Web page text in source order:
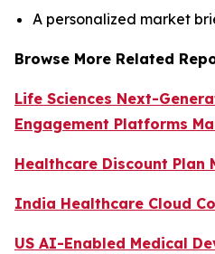
A personalized market
Browse More Related
Life Sciences Next-
Engagement Platforms
Healthcare Discount Plan
India Healthcare Cloud
US AI-Enabled Medical